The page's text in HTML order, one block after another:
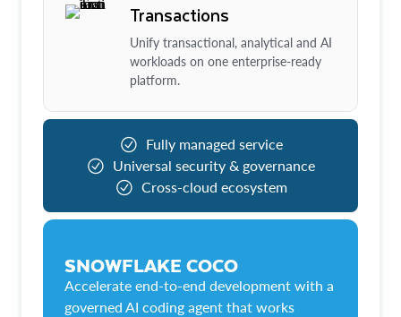
Transactions
Unify transactional, analytical and AI
workloads on one enterprise-ready
platform.
Fully managed service
Universal security & governance
Cross-cloud ecosystem
SNOWFLAKE COCO
Accelerate end-to-end development with a
governed AI coding agent that works